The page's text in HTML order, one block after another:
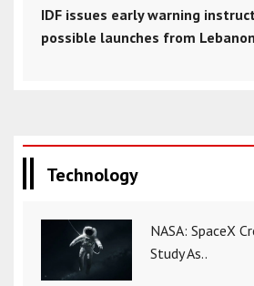
IDF issues early warning
possible launches from Lebanon
Technology
NASA: SpaceX
Study As..